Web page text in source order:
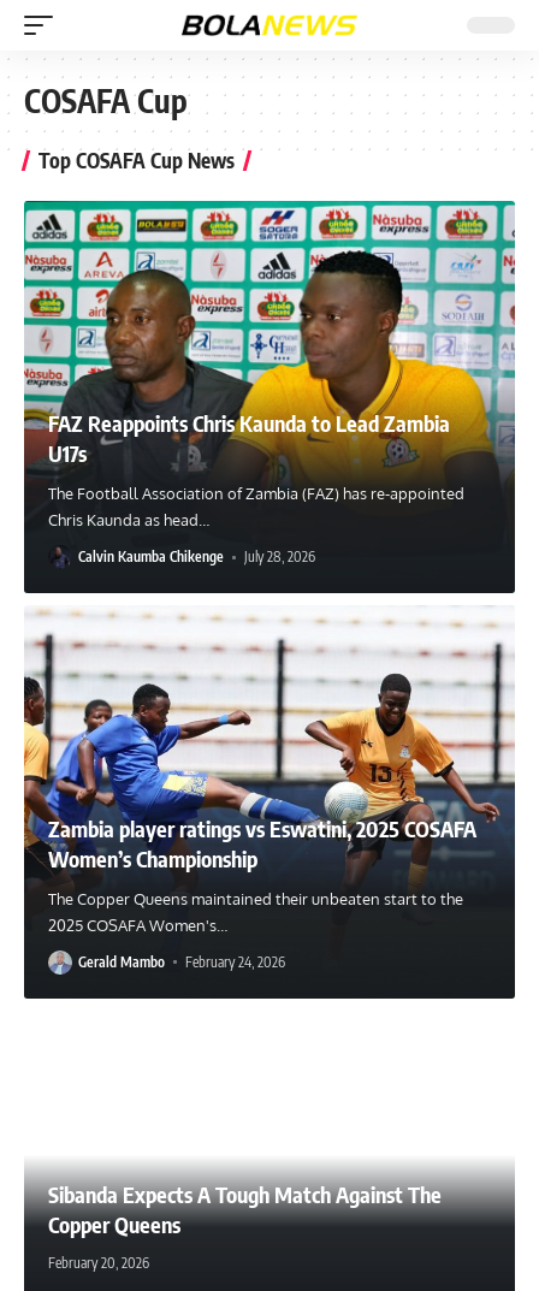
COSAFA Cup
Top COSAFA Cup News
FAZ Reappoints Chris Kaunda to Lead Zambia
U17s
The Football Association of Zambia (FAZ) has re-appointed
Chris Kaunda as head…
Calvin Kaumba Chikenge July 28, 2026
Zambia player ratings vs Eswatini, 2025 COSAFA
Women’s Championship
The Copper Queens maintained their unbeaten start to the
2025 COSAFA Women's
Gerald Mambo February 24, 2026
Sibanda Expects A Tough Match Against The
Copper Queens
February 20, 2026